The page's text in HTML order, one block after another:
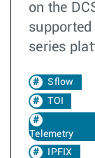
on the
series
Sflow
TOI
Telemetry
IPFIX